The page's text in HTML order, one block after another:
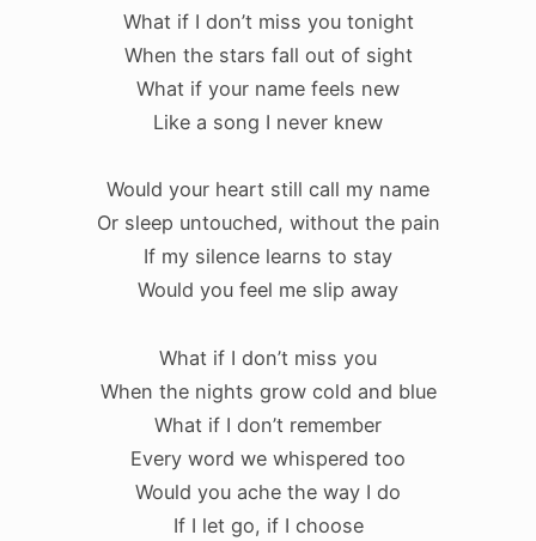
What if I don’t miss you tonight
When the stars fall out of sight
What if your name feels new
Like a song I never knew
Would your heart still call my name
Or sleep untouched, without the pain
If my silence learns to stay
Would you feel me slip away
What if I don’t miss you
When the nights grow cold and blue
What if I don’t remember
Every word we whispered too
Would you ache the way I do
If I let go, if I choose